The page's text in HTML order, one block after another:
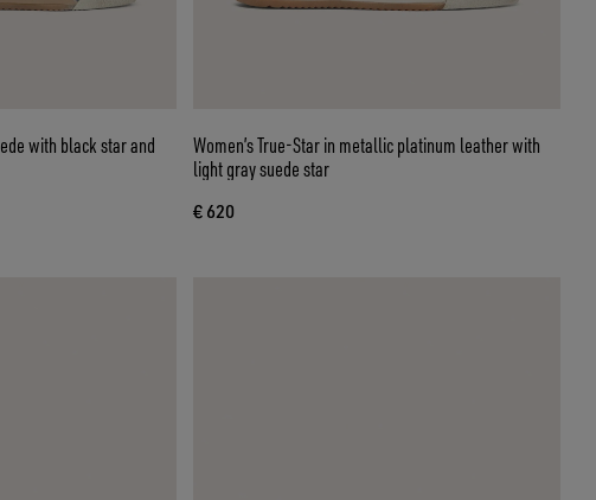
with black star and
Women’s True-Star in metallic platinum leather with
light gray suede star
€ 620